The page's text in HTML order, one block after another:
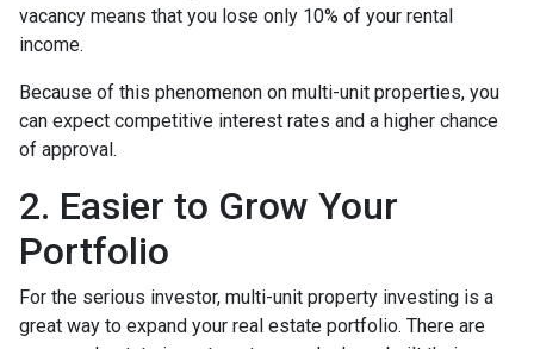
vacancy means that you lose only 10% of your rental
income.
Because of this phenomenon on multi-unit properties, you
can expect competitive interest rates and a higher chance
of approval.
2. Easier to Grow Your
Portfolio
For the serious investor, multi-unit property investing is a
great way to expand your real estate portfolio. There are